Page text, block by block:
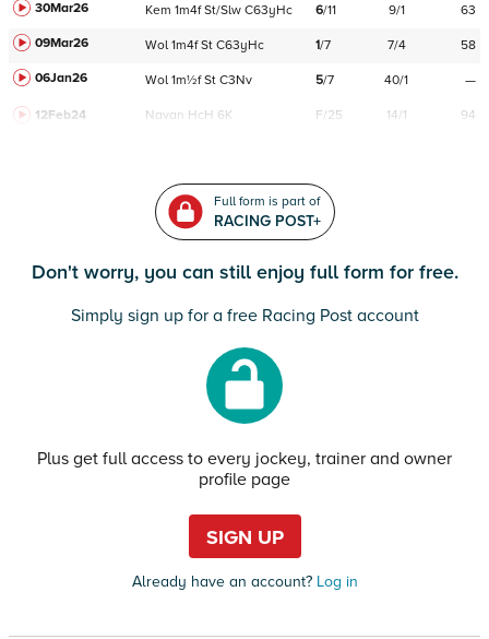
30Mar26
Kem 1m4f St/Slw C63yHc 6/11 9/1
63
09Mar26
Wol 1m4f St C63yHc 1/7 7/4
58
06Jan26
Wol 1m½f St C3Nv 5/7 40/1 —
12Feb24 Navan HcH 6K F/25 14/1 94
Full form is part of
RACING POST+
Don't worry, you can still enjoy full form for free.
Simply sign up for a free Racing Post account
Plus get full access to every jockey, trainer and owner
profile page
SIGN UP
Already have an account?Log in